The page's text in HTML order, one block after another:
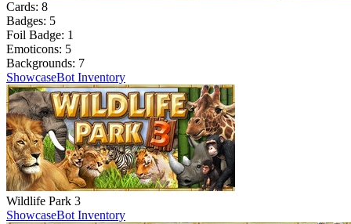
Cards: 8
Badges: 5
Foil Badge: 1
Emoticons: 5
Backgrounds: 7
ShowcaseBot Inventory
Wildlife Park 3
ShowcaseBot Inventory